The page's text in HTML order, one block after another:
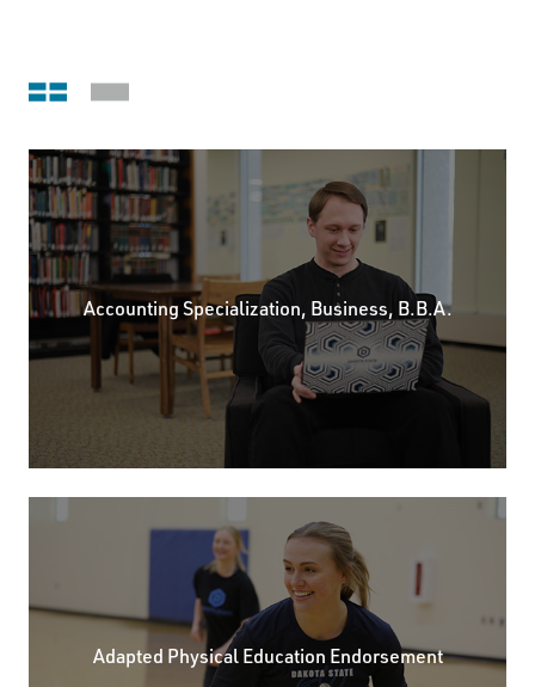
Grid viewStack view
Accounting Specialization, Business, B.B.A.
Adapted Physical Education Endorsement